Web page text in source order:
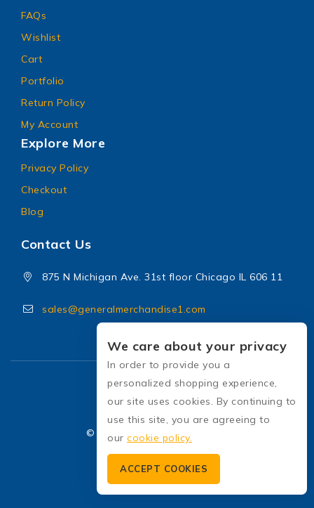
FAQs
Wishlist
Cart
Portfolio
Return Policy
My Account
Explore More
Privacy Policy
Checkout
Blog
Contact Us
875 N Michigan Ave. 31st floor Chicago IL 606 11
sales@generalmerchandise1.com
© 2026 General Merchandise
We care about your privacy
In order to provide you a
personalized shopping experience,
our site uses cookies. By continuing to
use this site, you are agreeing to
our cookie policy.
ACCEPT COOKIES